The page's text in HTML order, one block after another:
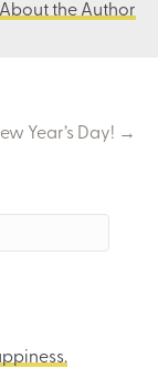
the Author
Year’s Day! →